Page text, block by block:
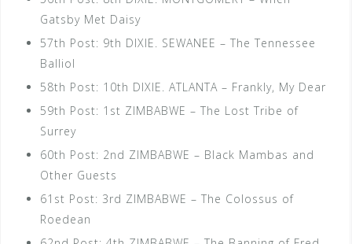
Gatsby Met Daisy
57th Post: 9th DIXIE. SEWANEE – The Tennessee
Balliol
58th Post: 10th DIXIE. ATLANTA – Frankly, My Dear
59th Post: 1st ZIMBABWE – The Lost Tribe of
Surrey
60th Post: 2nd ZIMBABWE – Black Mambas and
Other Guests
61st Post: 3rd ZIMBABWE – The Colossus of
Roedean